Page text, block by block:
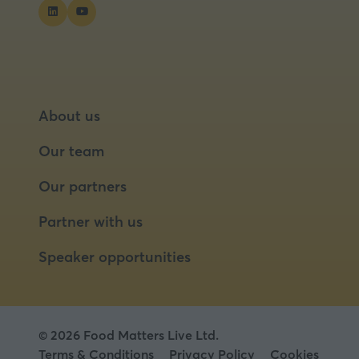
tab)
About us
Our team
Our partners
Partner with us
Speaker opportunities
© 2026 Food Matters Live Ltd.
Terms & Conditions
Privacy Policy Cookies